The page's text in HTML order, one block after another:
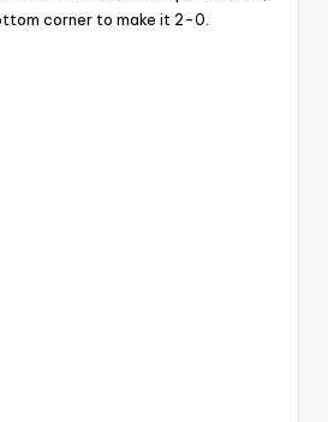
corner to make it 2-0.